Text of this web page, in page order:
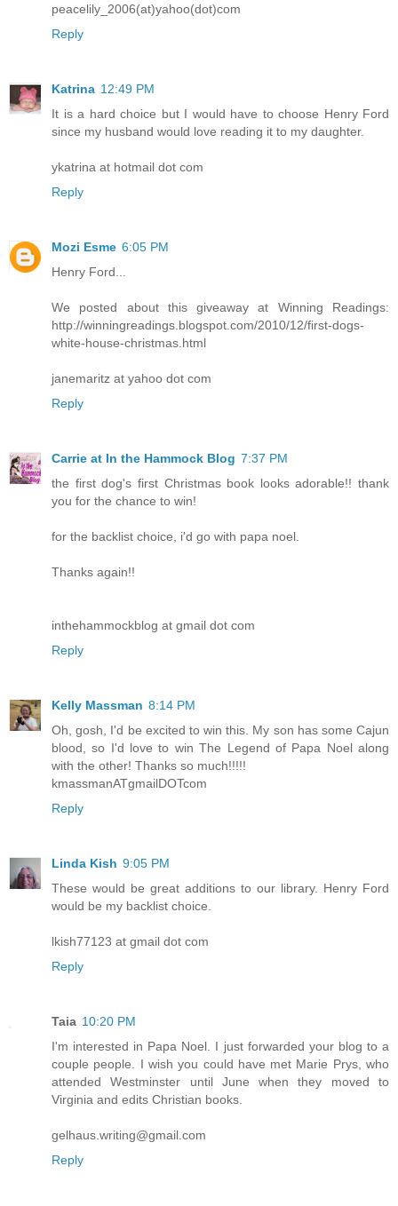
peacelily_2006(at)yahoo(dot)com
Reply
Katrina 12:49 PM
It is a hard choice but I would have to choose Henry Ford
since my husband would love reading it to my daughter.
ykatrina at hotmail dot com
Reply
Mozi Esme 6:05 PM
Henry Ford...
We posted about this giveaway at Winning Readings:
http://winningreadings.blogspot.com/2010/12/first-dogs-
white-house-christmas.html
janemaritz at yahoo dot com
Reply
Carrie at In the Hammock Blog 7:37 PM
the first dog's first Christmas book looks adorable!! thank
you for the chance to win!
for the backlist choice, i'd go with papa noel.
Thanks again!!
inthehammockblog at gmail dot com
Reply
Kelly Massman 8:14 PM
Oh, gosh, I'd be excited to win this. My son has some Cajun
blood, so I'd love to win The Legend of Papa Noel along
with the other! Thanks so much!!!!!
kmassmanATgmailDOTcom
Reply
Linda Kish 9:05 PM
These would be great additions to our library. Henry Ford
would be my backlist choice.
lkish77123 at gmail dot com
Reply
Taia 10:20 PM
I'm interested in Papa Noel. I just forwarded your blog to a
couple people. I wish you could have met Marie Prys, who
attended Westminster until June when they moved to
Virginia and edits Christian books.
gelhaus.writing@gmail.com
Reply